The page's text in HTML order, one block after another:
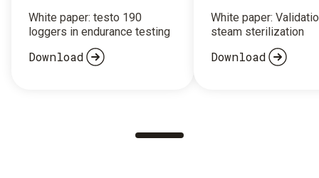
White paper: testo 190
loggers in endurance testing
Download
White paper:
steam sterilization
Download